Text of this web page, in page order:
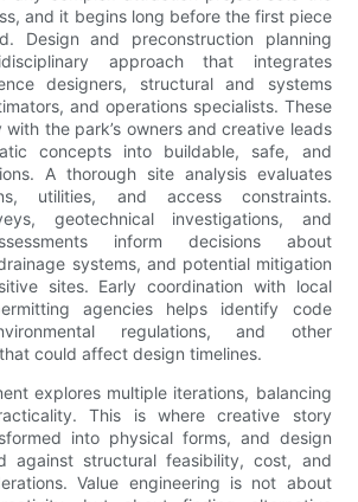
and it begins long before the first piece
Design and preconstruction planning
approach that integrates
designers, structural and systems
and operations specialists. These
the park’s owners and creative leads
concepts into buildable, safe, and
A thorough site analysis evaluates
utilities, and access constraints.
geotechnical investigations, and
inform decisions about
systems, and potential mitigation
sites. Early coordination with local
agencies helps identify code
regulations, and other
could affect design timelines.
explores multiple iterations, balancing
This is where creative story
into physical forms, and design
against structural feasibility, cost, and
Value engineering is not about